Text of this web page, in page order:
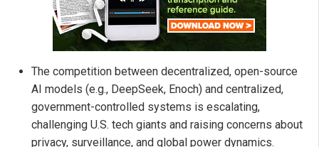
The competition between decentralized, open-source
AI models (e.g., DeepSeek, Enoch) and centralized,
government-controlled systems is escalating,
challenging U.S. tech giants and raising concerns about
privacy, surveillance, and global power dynamics.